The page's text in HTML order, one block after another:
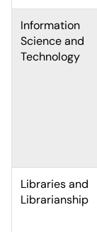
Information
Science and
Technology
Libraries and
Librarianship